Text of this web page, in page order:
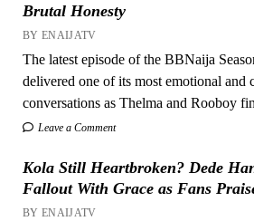
Brutal Honesty
BY ENAIJATV
The latest episode of the BBNaija
delivered one of its most emotional and
conversations as Thelma and Rooboy
Leave a Comment
Kola Still Heartbroken? Dede
Fallout With Grace as Fans
BY ENAIJATV